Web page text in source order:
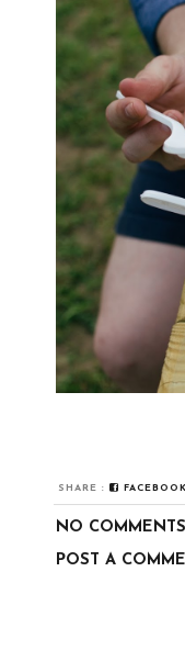
SHARE : FACEBOOK
NO
POST A